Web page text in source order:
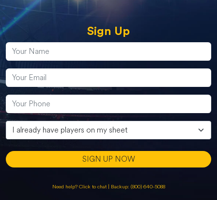
Sign Up
SIGN UP NOW
Need help? Click to chat | Backup: (800) 640-5088